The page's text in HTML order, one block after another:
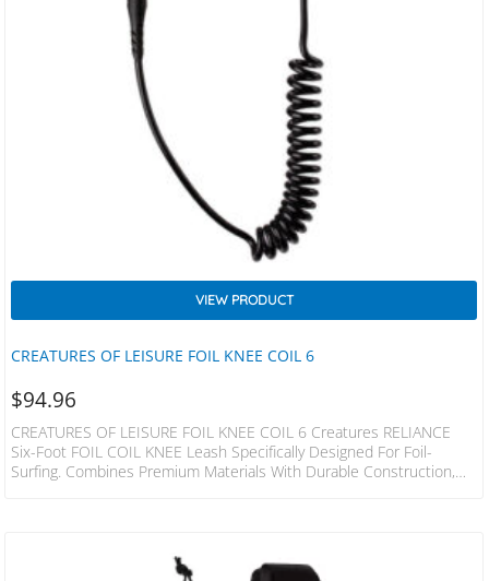
CREATURES OF LEISURE FOIL KNEE COIL 6
VIEW PRODUCT
$94.96
CREATURES OF LEISURE FOIL KNEE COIL 6 Creatures RELIANCE
Six-Foot FOIL COIL KNEE Leash Specifically Designed For Foil-
Surfing. Combines Premium Materials With Durable Construction,
Holes ALLOW Water Flow & Reduce The Weight Of The Cuff DNA